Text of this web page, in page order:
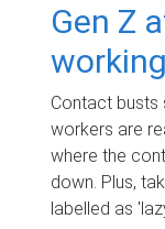
Gen Z
working
Contact busts
workers are
where the
down. Plus,
labelled as